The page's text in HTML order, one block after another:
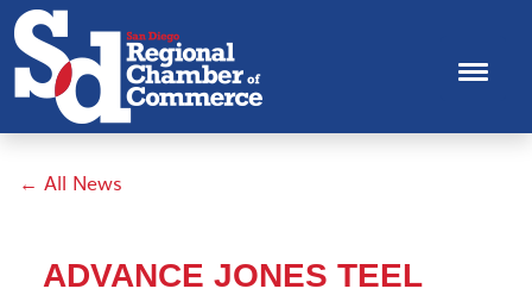
← All News
ADVANCE JONES TEEL